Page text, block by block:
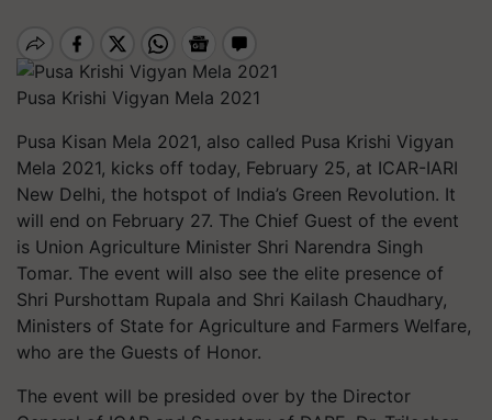
Pusa Krishi Vigyan Mela 2021
Pusa Kisan Mela 2021, also called Pusa Krishi Vigyan
Mela 2021, kicks off today, February 25, at ICAR-IARI
New Delhi, the hotspot of India’s Green Revolution. It
will end on February 27. The Chief Guest of the event
is Union Agriculture Minister Shri Narendra Singh
Tomar. The event will also see the elite presence of
Shri Purshottam Rupala and Shri Kailash Chaudhary,
Ministers of State for Agriculture and Farmers Welfare,
who are the Guests of Honor.
The event will be presided over by the Director